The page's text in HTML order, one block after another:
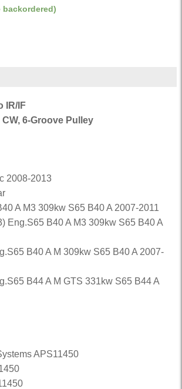
backordered)
IR/IF
CW, 6-Groove Pulley
2008-2013
A M3 309kw S65 B40 A 2007-2011
Eng.S65 B40 A M3 309kw S65 B40 A
B40 A M 309kw S65 B40 A 2007-
B44 A M GTS 331kw S65 B44 A
APS11450